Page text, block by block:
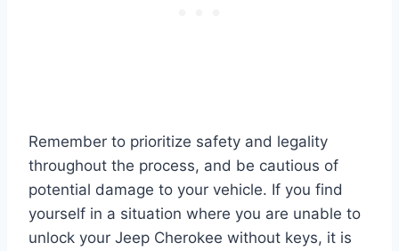
Remember to prioritize safety and legality
throughout the process, and be cautious of
potential damage to your vehicle. If you find
yourself in a situation where you are unable to
unlock your Jeep Cherokee without keys, it is